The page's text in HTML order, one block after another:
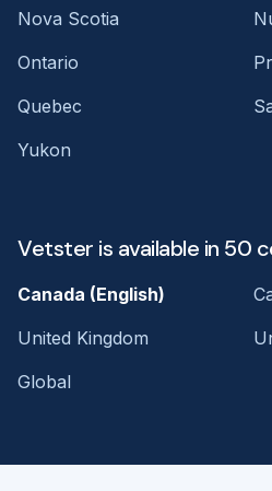
Nova Scotia
Ontario
Quebec
Yukon
Vetster is available in 50
Canada (English)
United Kingdom
Global